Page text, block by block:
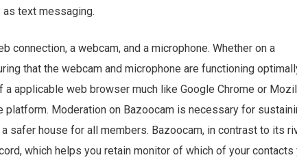
as text messaging.
connection, a webcam, and a microphone. Whether on a
that the webcam and microphone are functioning
applicable web browser much like Google Chrome or
Moderation on Bazoocam is necessary for
safer house for all members. Bazoocam, in contrast to its
which helps you retain monitor of which of your contacts